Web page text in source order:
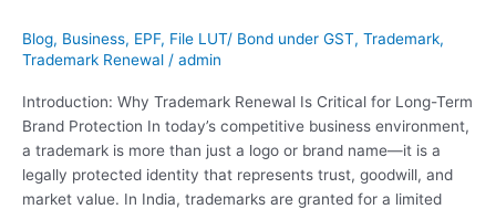
Blog, Business, EPF, File LUT/ Bond under GST, Trademark,
Trademark Renewal / admin
Introduction: Why Trademark Renewal Is Critical for Long-Term
Brand Protection In today’s competitive business environment,
a trademark is more than just a logo or brand name—it is a
legally protected identity that represents trust, goodwill, and
market value. In India, trademarks are granted for a limited